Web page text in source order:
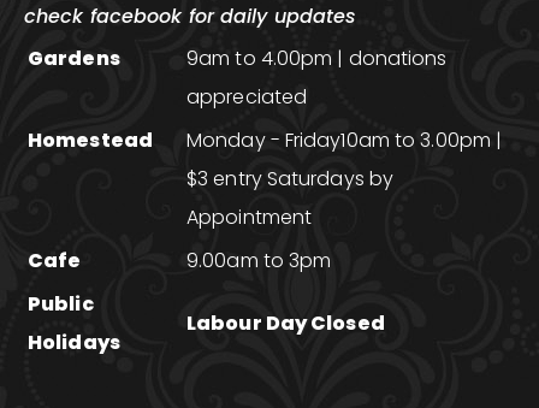
check facebook for daily updates
Gardens
9am to 4.00pm | donations
appreciated
Homestead
Monday - Friday10am to 3.00pm |
$3 entry Saturdays by
Appointment
Cafe
9.00am to 3pm
Public
Holidays
Labour Day Closed